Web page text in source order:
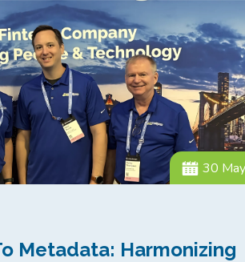
30
Metadata: Harmonizing